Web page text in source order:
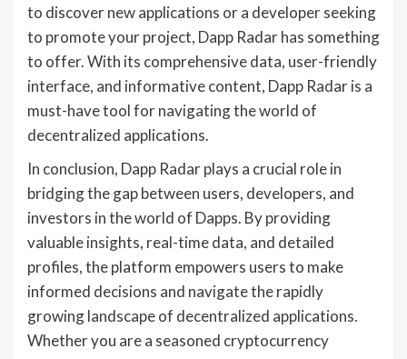
to discover new applications or a developer seeking
to promote your project, Dapp Radar has something
to offer. With its comprehensive data, user-friendly
interface, and informative content, Dapp Radar is a
must-have tool for navigating the world of
decentralized applications.
In conclusion, Dapp Radar plays a crucial role in
bridging the gap between users, developers, and
investors in the world of Dapps. By providing
valuable insights, real-time data, and detailed
profiles, the platform empowers users to make
informed decisions and navigate the rapidly
growing landscape of decentralized applications.
Whether you are a seasoned cryptocurrency